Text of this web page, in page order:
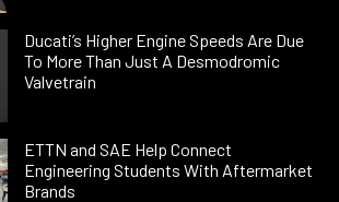
Ducati’s Higher Engine Speeds Are Due
To More Than Just A Desmodromic
Valvetrain
ETTN and SAE Help Connect
Engineering Students With Aftermarket
Brands